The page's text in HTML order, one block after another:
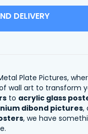
DELIVERY
Plate Pictures,
wall art to transform
to acrylic glass
dibond pictures,
, we have